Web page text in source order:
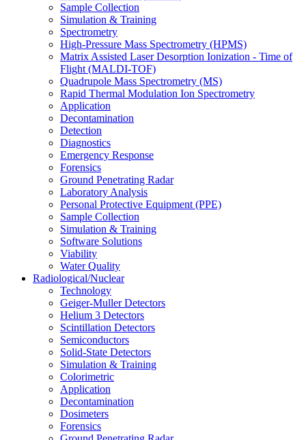
Sample Collection
Simulation & Training
Spectrometry
High-Pressure Mass Spectrometry (HPMS)
Matrix Assisted Laser Desorption Ionization - Time of
Flight (MALDI-TOF)
Quadrupole Mass Spectrometry (MS)
Rapid Thermal Modulation Ion Spectrometry
Application
Decontamination
Detection
Diagnostics
Emergency Response
Forensics
Ground Penetrating Radar
Laboratory Analysis
Personal Protective Equipment (PPE)
Sample Collection
Simulation & Training
Software Solutions
Viability
Water Quality
Radiological/Nuclear
Technology
Geiger-Muller Detectors
Helium 3 Detectors
Scintillation Detectors
Semiconductors
Solid-State Detectors
Simulation & Training
Colorimetric
Application
Decontamination
Dosimeters
Forensics